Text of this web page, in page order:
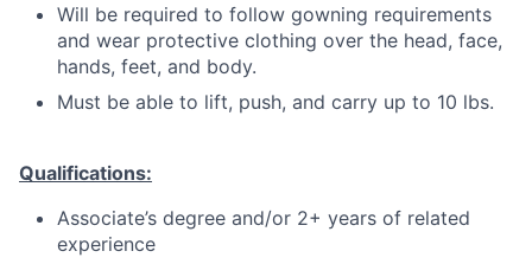
Will be required to follow gowning requirements
and wear protective clothing over the head, face,
hands, feet, and body.
Must be able to lift, push, and carry up to 10 lbs.
Qualifications:
Associate’s degree and/or 2+ years of related
experience